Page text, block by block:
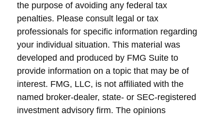
the purpose of avoiding any federal tax
penalties. Please consult legal or tax
professionals for specific information regarding
your individual situation. This material was
developed and produced by FMG Suite to
provide information on a topic that may be of
interest. FMG, LLC, is not affiliated with the
named broker-dealer, state- or SEC-registered
investment advisory firm. The opinions